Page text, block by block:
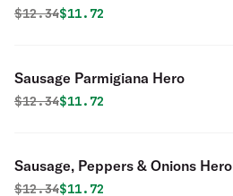
Original price was
$12.34Discounted price is
$11.72
Sausage Parmigiana Hero
Original price was
$12.34Discounted price is
$11.72
Sausage, Peppers & Onions Hero
Original price was
$12.34Discounted price is
$11.72